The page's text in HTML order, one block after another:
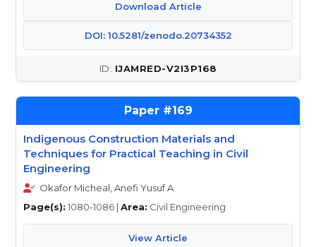
Download Article
DOI: 10.5281/zenodo.20734352
IJAMRED-V2I3P168
169
Indigenous Construction Materials and
Techniques for Practical Teaching in Civil
Engineering
Okafor Micheal, Anefi Yusuf A
Page(s): 1080-1086 | Area: Civil Engineering
View Article